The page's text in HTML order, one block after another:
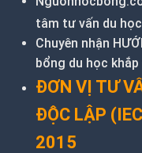
tâm tư vấn du
Chuyên nhận
bổng du học
ĐƠN VỊ TƯ
ĐỘC LẬP
2015